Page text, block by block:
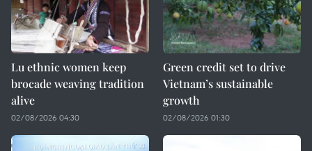
Lu ethnic women keep
brocade weaving tradition
alive
02/08/2026 04:30
Green credit set to drive
Vietnam’s sustainable
growth
02/08/2026 01:30